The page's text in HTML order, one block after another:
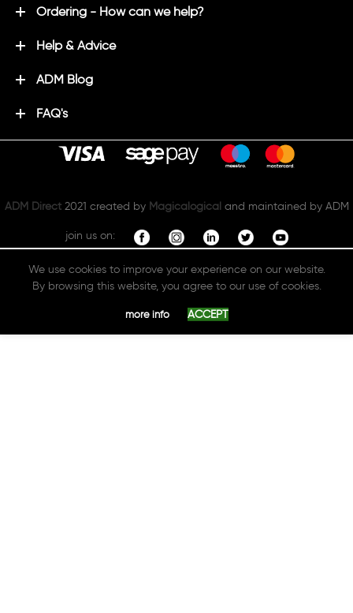
Ordering - How can we help?
Help & Advice
ADM Blog
FAQ's
ADM Direct 2021 created by Magicalogical and maintained by ADM
join us on:
We use cookies to improve your experience on our website.
By browsing this website, you agree to our use of cookies.
more info ACCEPT